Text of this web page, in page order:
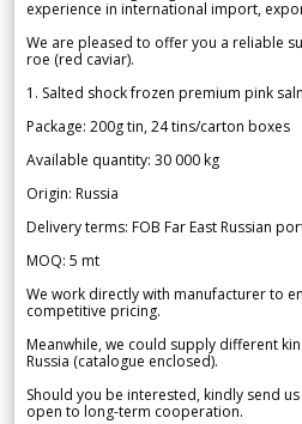
experience in international import,
We are pleased to offer you a reliable
roe (red caviar).
1. Salted shock frozen premium pink
Package: 200g tin, 24 tins/carton boxes
Available quantity: 30 000 kg
Origin: Russia
Delivery terms: FOB Far East Russian
MOQ: 5 mt
We work directly with manufacturer to
competitive pricing.
Meanwhile, we could supply different
Russia (catalogue enclosed).
Should you be interested, kindly send
open to long-term cooperation.